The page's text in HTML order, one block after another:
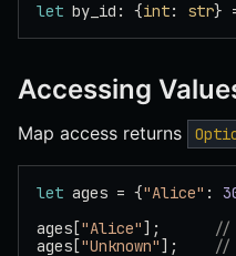
let by_id: {int: str}
Accessing
Map access returns
let ages = {"Alice" :
ages["Alice"];
//
ages["Unknown"]; //